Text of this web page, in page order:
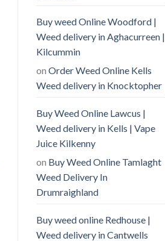
Buy weed Online Woodford |
Weed delivery in Aghacurreen |
Kilcummin
on Order Weed Online Kells
Weed delivery in Knocktopher
Buy Weed Online Lawcus |
Weed delivery in Kells | Vape
Juice Kilkenny
on Buy Weed Online Tamlaght
Weed Delivery In
Drumraighland
Buy weed online Redhouse |
Weed delivery in Cantwells